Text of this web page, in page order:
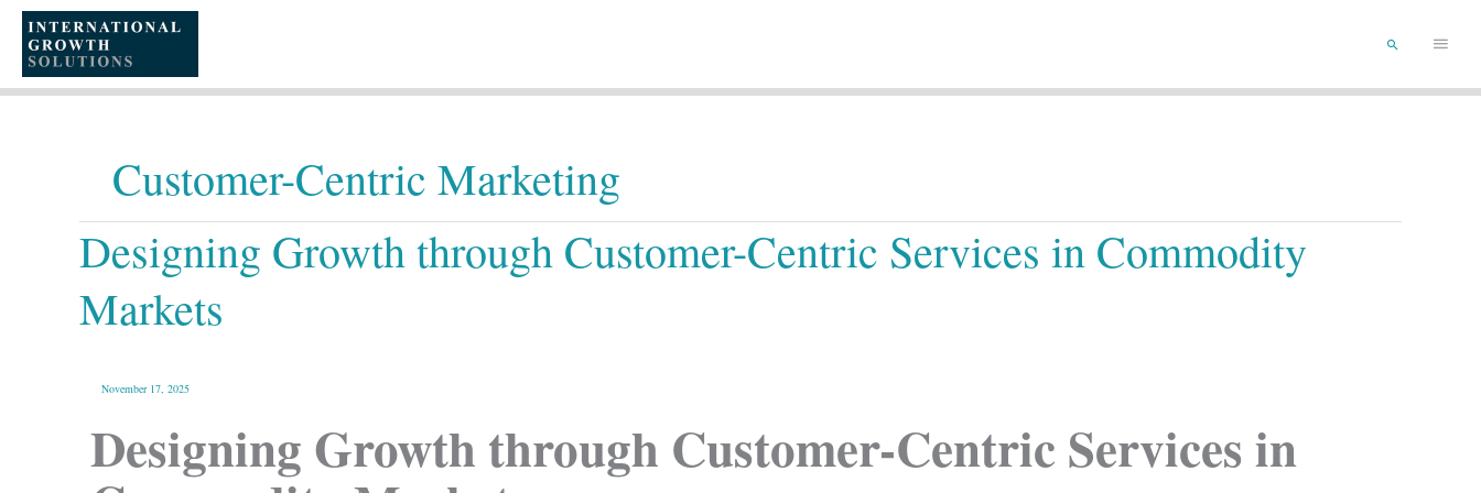
content
Menu
Search
Customer-Centric Marketing
Designing Growth through Customer-Centric Services in Commodity
Markets
November 17, 2025
Designing Growth through Customer-Centric Services in
Designing
Growth
through
Customer-
Centric
in
Commodity
Markets